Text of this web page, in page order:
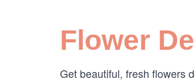
Flower
Get beautiful, fresh flowers